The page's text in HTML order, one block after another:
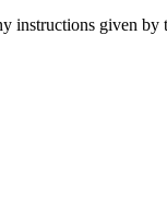
instructions given